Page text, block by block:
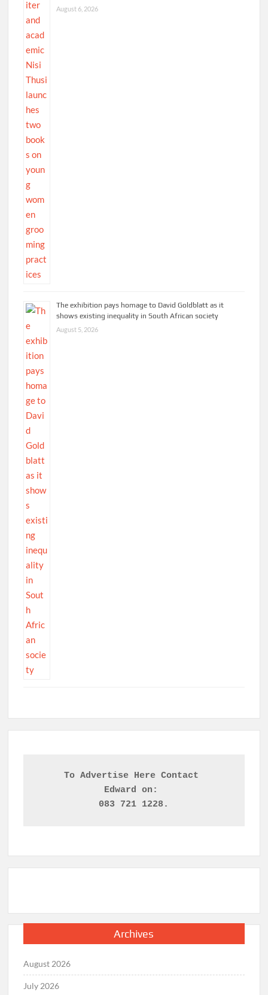
August 6, 2026
The exhibition pays homage to David Goldblatt as it
shows existing inequality in South African society
August 5, 2026
To Advertise Here Contact
Edward on:
083 721 1228.
Archives
August 2026
July 2026